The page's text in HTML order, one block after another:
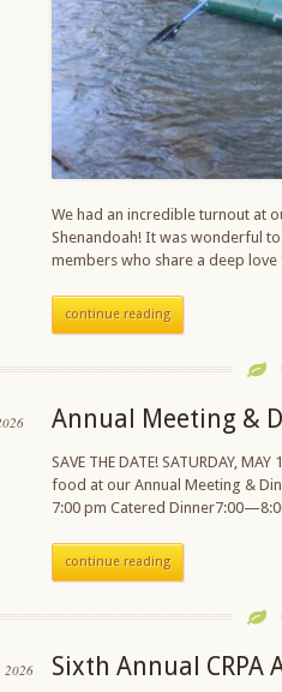
We had an incredible turnout at
Shenandoah! It was wonderful
members who share a deep
continue reading
Annual Meeting &
SAVE THE DATE! SATURDAY,
food at our Annual Meeting &
7:00 pm Catered
continue reading
2026 Sixth Annual